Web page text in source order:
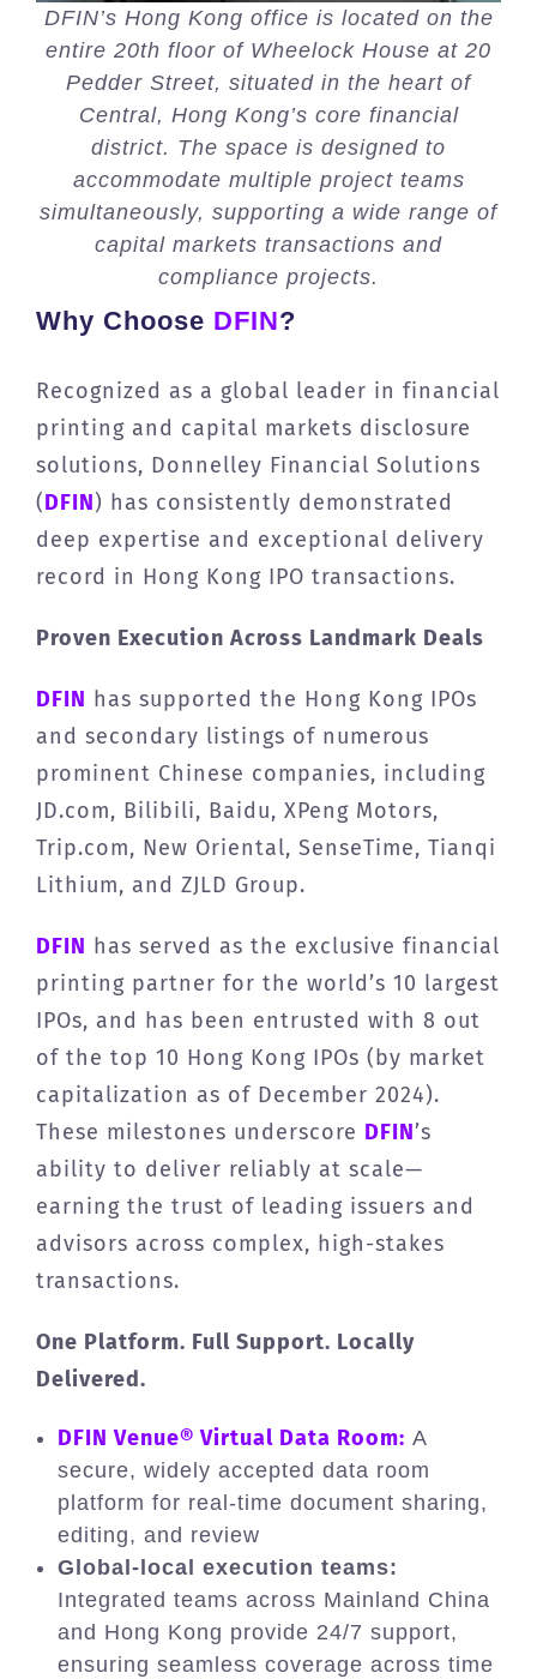
DFIN’s Hong Kong office is located on the
entire 20th floor of Wheelock House at 20
Pedder Street, situated in the heart of
Central, Hong Kong’s core financial
district. The space is designed to
accommodate multiple project teams
simultaneously, supporting a wide range of
capital markets transactions and
compliance projects.
Why Choose DFIN?
Recognized as a global leader in financial
printing and capital markets disclosure
solutions, Donnelley Financial Solutions
(DFIN) has consistently demonstrated
deep expertise and exceptional delivery
record in Hong Kong IPO transactions.
Proven Execution Across Landmark Deals
DFIN has supported the Hong Kong IPOs
and secondary listings of numerous
prominent Chinese companies, including
JD.com, Bilibili, Baidu, XPeng Motors,
Trip.com, New Oriental, SenseTime, Tianqi
Lithium, and ZJLD Group.
DFIN has served as the exclusive financial
printing partner for the world’s 10 largest
IPOs, and has been entrusted with 8 out
of the top 10 Hong Kong IPOs (by market
capitalization as of December 2024).
These milestones underscore DFIN’s
ability to deliver reliably at scale—
earning the trust of leading issuers and
advisors across complex, high-stakes
transactions.
One Platform. Full Support. Locally
Delivered.
DFIN Venue® Virtual Data Room: A
secure, widely accepted data room
platform for real-time document sharing,
editing, and review
Global-local execution teams:
Integrated teams across Mainland China
and Hong Kong provide 24/7 support,
ensuring seamless coverage across time